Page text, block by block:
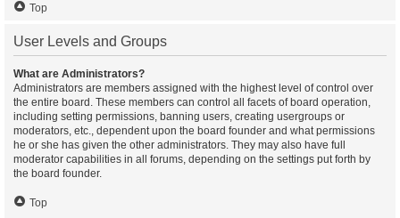
Top
User Levels and Groups
What are Administrators?
Administrators are members assigned with the highest level of control over
the entire board. These members can control all facets of board operation,
including setting permissions, banning users, creating usergroups or
moderators, etc., dependent upon the board founder and what permissions
he or she has given the other administrators. They may also have full
moderator capabilities in all forums, depending on the settings put forth by
the board founder.
Top